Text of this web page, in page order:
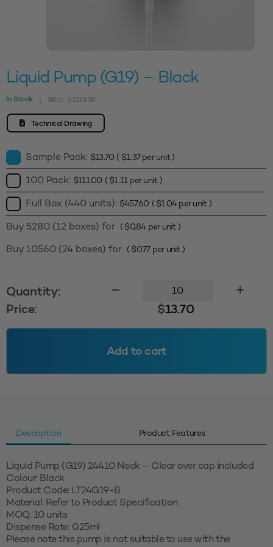
Liquid Pump (G19) – Black
In Stock | SKU: 3311838
Technical Drawing
Sample Pack: $13.70 ( $1.37per unit )
100 Pack: $111.00 ( $1.11per unit )
Full Box (440 units): $457.60 ( $1.04per unit )
Buy 5280 (12 boxes) for ( $0.84per unit )
Buy 10560 (24 boxes) for ( $0.77per unit )
Quantity:
(G19)
-
Price: $13.70
Add to cart
Description Product Features
Liquid Pump (G19) 24410 Neck – Clear over cap included
Colour: Black
Product Code: LT24G19-B
Material: Refer to Product Specification
MOQ: 10 units
Dispense Rate: 0.25ml
Please note this pump is not suitable to use with the